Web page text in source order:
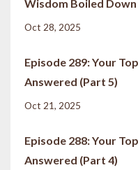
Wisdom Boiled
Oct 28, 2025
Episode 289: Your
Answered (Part 5)
Oct 21, 2025
Episode 288: Your
Answered (Part 4)